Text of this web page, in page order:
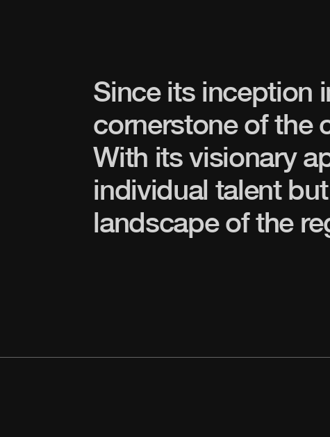
Since its inception
cornerstone of the
With its visionary
individual talent
landscape of the